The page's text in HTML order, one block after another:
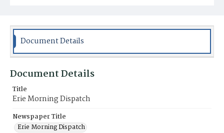
Document Details
Document Details
Title
Erie Morning Dispatch
Newspaper Title
Erie Morning Dispatch